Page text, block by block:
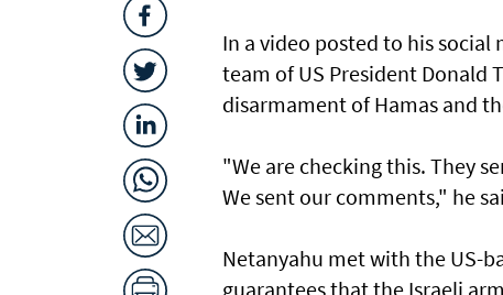
In a video posted to his
team of US President Donald
disarmament of Hamas and
"We are checking this. They
We sent our comments," he
Netanyahu met with the US-
guarantees that the Israeli